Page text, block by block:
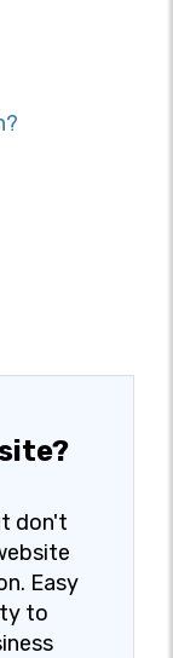
don't
Easy
to